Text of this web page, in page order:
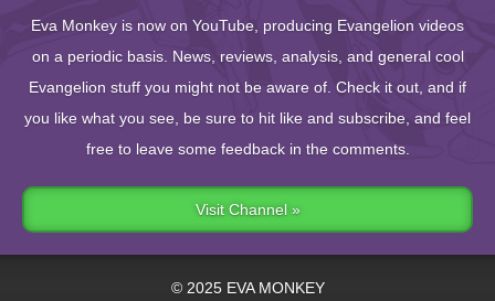
Eva Monkey is now on YouTube, producing Evangelion videos
on a periodic basis. News, reviews, analysis, and general cool
Evangelion stuff you might not be aware of. Check it out, and if
you like what you see, be sure to hit like and subscribe, and feel
free to leave some feedback in the comments.
Visit Channel »
© 2025 EVA MONKEY